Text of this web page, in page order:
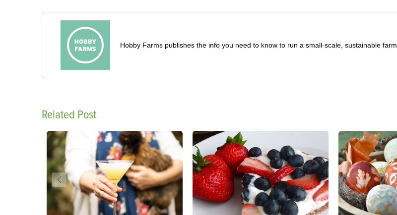
Hobby Farms publishes the info you need to know to run a small-scale, sustainable farm.
Related Post